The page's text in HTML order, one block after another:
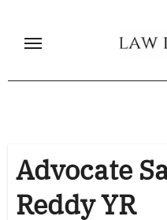
Advocate
Reddy YR